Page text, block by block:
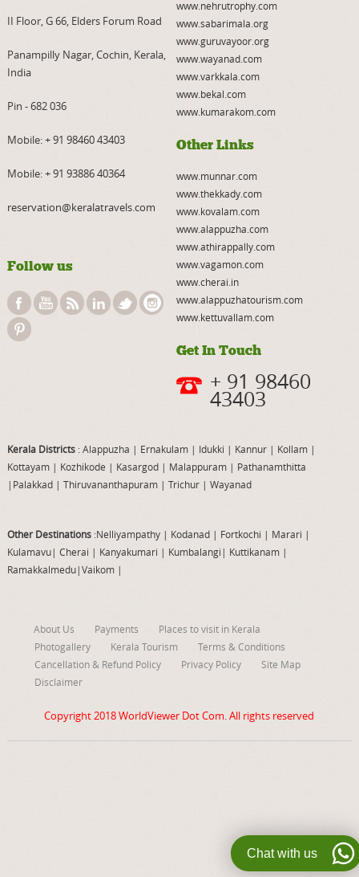
II Floor, G 66, Elders Forum Road
Panampilly Nagar, Cochin, Kerala,
India
Pin - 682 036
Mobile:+ 91 98460 43403
Mobile:+ 91 93886 40364
reservation@keralatravels.com
Follow us
www.nehrutrophy.com
www.sabarimala.org
www.guruvayoor.org
www.wayanad.com
www.varkkala.com
www.bekal.com
www.kumarakom.com
Other Links
www.munnar.com
www.thekkady.com
www.kovalam.com
www.alappuzha.com
www.athirappally.com
www.vagamon.com
www.cherai.in
www.alappuzhatourism.com
www.kettuvallam.com
Get In Touch
+ 91 98460
43403
Kerala Districts: Alappuzha | Ernakulam | Idukki | Kannur| Kollam |
Kottayam | Kozhikode | Kasargod | Malappuram| Pathanamthitta
| Palakkad| Thiruvananthapuram| Trichur| Wayanad
Other Destinations:Nelliyampathy| Kodanad | Fortkochi | Marari |
Kulamavu| Cherai | Kanyakumari | Kumbalangi | Kuttikanam|
Ramakkalmedu|Vaikom|
About Us Payments
Places to visit in Kerala
Photogallery
Kerala Tourism
Terms & Conditions
Cancellation & Refund Policy
Privacy Policy
Site Map
Disclaimer
Copyright 2018WorldViewer Dot Com. All rights reserved
Chat with us